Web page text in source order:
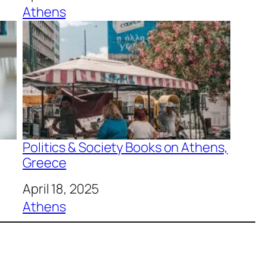
In relation to
Athens
Politics & Society Books on Athens,
Greece
Date
April 18, 2025
In relation to
Athens